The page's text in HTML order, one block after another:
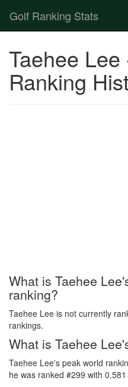
Golf Ranking Stats
Player List
Taehee Lee
Ranking
What is Taehee
ranking?
Taehee Lee is not currently
rankings.
What is Taehee
Taehee Lee's peak world
he was ranked #299 with